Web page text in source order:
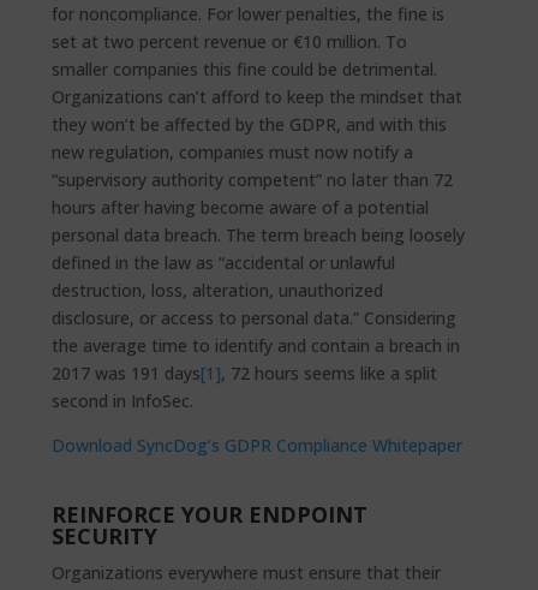
for noncompliance. For lower penalties, the fine is
set at two percent revenue or €10 million. To
smaller companies this fine could be detrimental.
Organizations can’t afford to keep the mindset that
they won’t be affected by the GDPR, and with this
new regulation, companies must now notify a
“supervisory authority competent” no later than 72
hours after having become aware of a potential
personal data breach. The term breach being loosely
defined in the law as “accidental or unlawful
destruction, loss, alteration, unauthorized
disclosure, or access to personal data.” Considering
the average time to identify and contain a breach in
2017 was 191 days[1], 72 hours seems like a split
second in InfoSec.
Download SyncDog’s GDPR Compliance Whitepaper
REINFORCE YOUR ENDPOINT
SECURITY
Organizations everywhere must ensure that their